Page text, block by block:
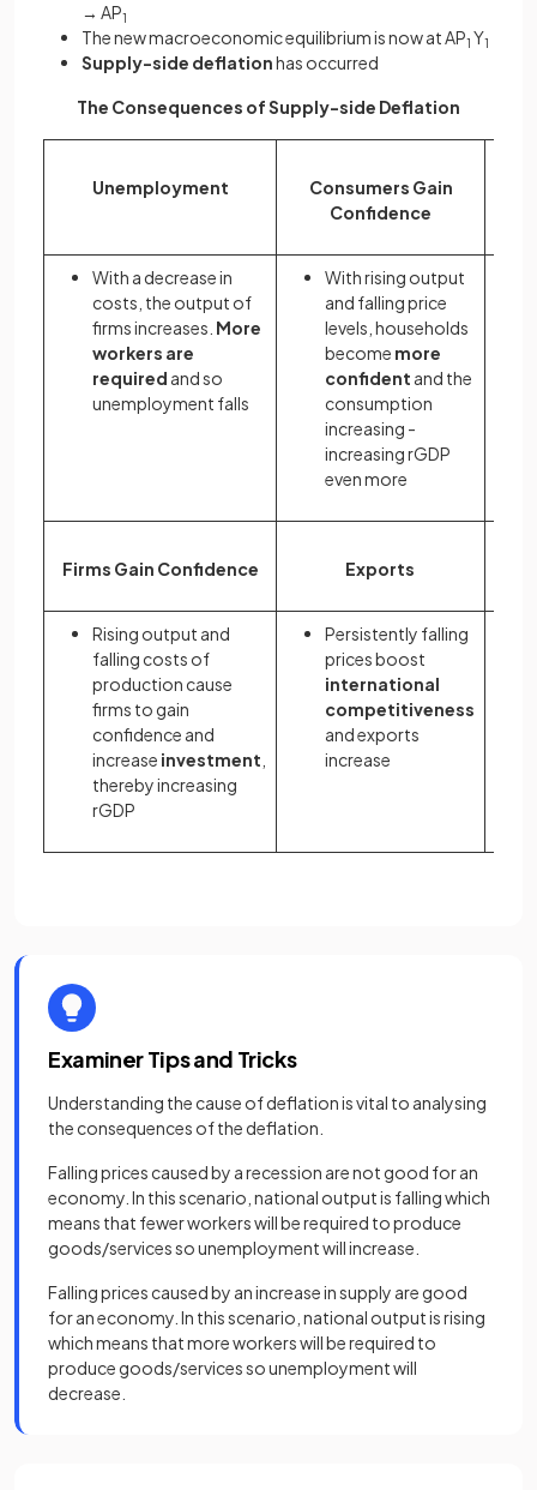
→ AP1
The new macroeconomic equilibrium is now at AP1 Y1
Supply-side deflationhas occurred
The Consequences of Supply-side Deflation
Unemployment
Consumers Gain
Confidence
With a decrease in
costs, the output of
firms increases. More
workers are
required and so
unemployment falls
With rising output
and falling price
levels, households
become more
confident and the
consumption
increasing -
increasing rGDP
even more
Firms Gain Confidence Exports
Rising output and
falling costs of
production cause
firms to gain
confidence and
increase investment
thereby increasing
rGDP
Persistently falling
prices boost
international
competitiveness
and exports
increase
Examiner Tips and Tricks
Understanding the cause of deflation is vital to analysing
the consequences of the deflation.
Falling prices caused by a recession are not good for an
economy. In this scenario, national output is falling which
means that fewer workers will be required to produce
goods/services so unemployment will increase.
Falling prices caused by an increase in supply are good
for an economy. In this scenario, national output is rising
which means that more workers will be required to
produce goods/services so unemployment will
decrease.